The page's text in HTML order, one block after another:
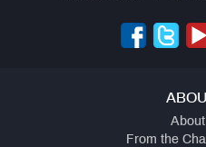
About
From the